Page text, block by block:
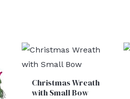
Christmas Wreath
with Small Bow